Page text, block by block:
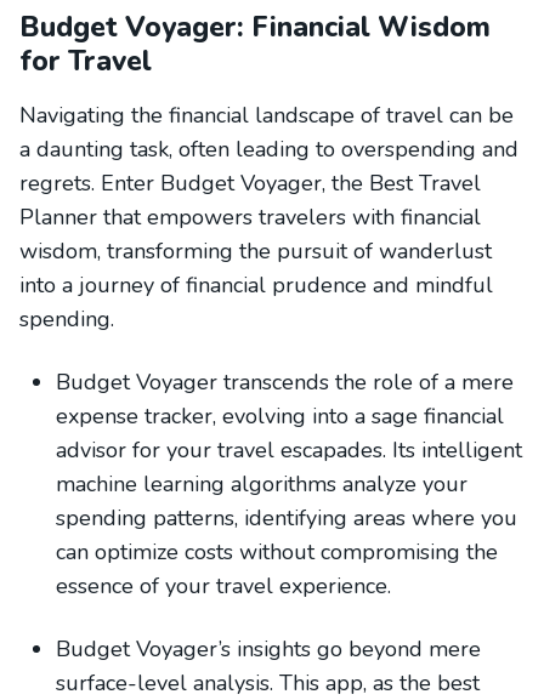
Budget Voyager: Financial Wisdom
for Travel
Navigating the financial landscape of travel can be
a daunting task, often leading to overspending and
regrets. Enter Budget Voyager, the Best Travel
Planner that empowers travelers with financial
wisdom, transforming the pursuit of wanderlust
into a journey of financial prudence and mindful
spending.
Budget Voyager transcends the role of a mere
expense tracker, evolving into a sage financial
advisor for your travel escapades. Its intelligent
machine learning algorithms analyze your
spending patterns, identifying areas where you
can optimize costs without compromising the
essence of your travel experience.
Budget Voyager’s insights go beyond mere
surface-level analysis. This app, as the best